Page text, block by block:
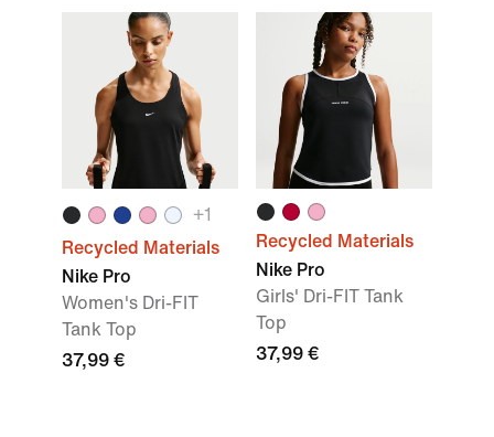
+1
Recycled Materials
Nike Pro
Women's Dri-FIT
Tank Top
37,99 €
Recycled Materials
Nike Pro
Girls' Dri-FIT Tank
Top
37,99 €